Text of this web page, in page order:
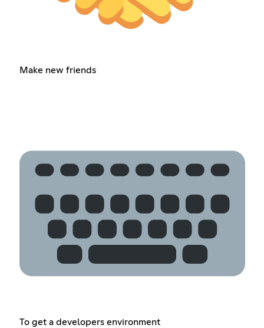
Make new friends
To get a developers environment